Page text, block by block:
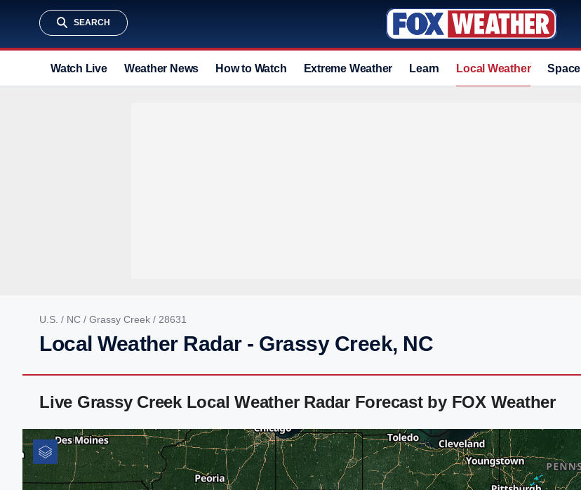
SEARCH
Watch Live Weather News How to Watch Extreme Weather Learn Local Weather Space
U.S. / NC / Grassy Creek / 28631
Local Weather Radar - Grassy Creek, NC
Live Grassy Creek Local Weather Radar Forecast by FOX Weather